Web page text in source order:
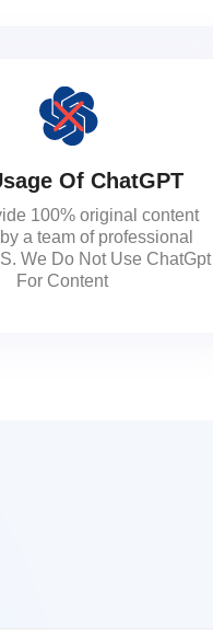
Of ChatGPT
100% original content
a team of professional
We Do Not Use ChatGpt
For Content